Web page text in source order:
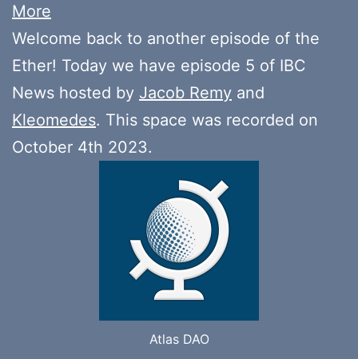
More
Welcome back to another episode of the
Ether! Today we have episode 5 of IBC
News hosted by Jacob Remy and
Kleomedes. This space was recorded on
October 4th 2023.
Atlas DAO